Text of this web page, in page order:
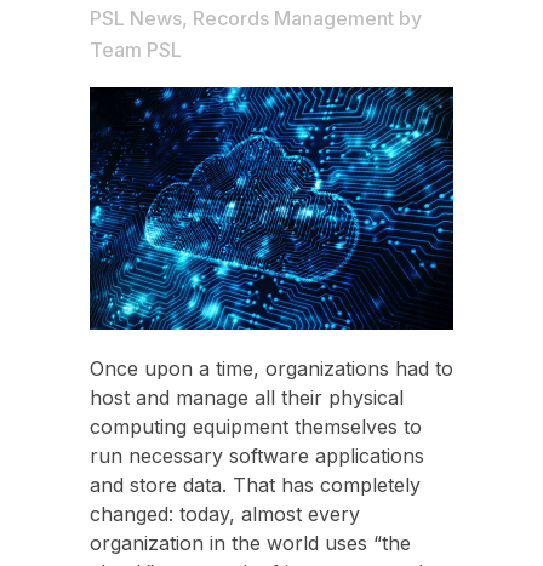
PSL News, Records Management by
Team PSL
Once upon a time, organizations had to
host and manage all their physical
computing equipment themselves to
run necessary software applications
and store data. That has completely
changed: today, almost every
organization in the world uses “the